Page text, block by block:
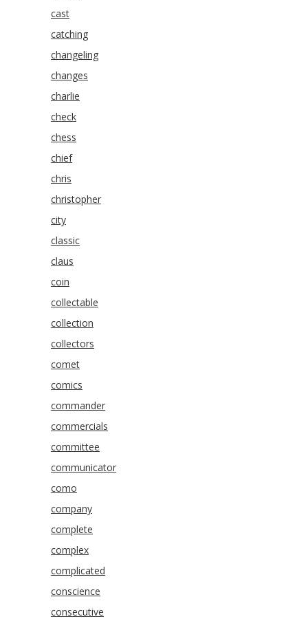
cast
catching
changeling
changes
charlie
check
chess
chief
chris
christopher
city
classic
claus
coin
collectable
collection
collectors
comet
comics
commander
commercials
committee
communicator
como
company
complete
complex
complicated
conscience
consecutive